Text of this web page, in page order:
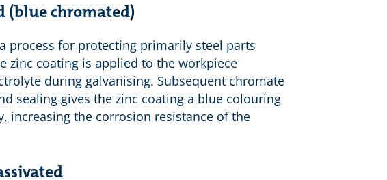
(blue chromated)
process for protecting primarily steel parts
zinc coating is applied to the workpiece
during galvanising. Subsequent chromate
sealing gives the zinc coating a blue colouring
increasing the corrosion resistance of the